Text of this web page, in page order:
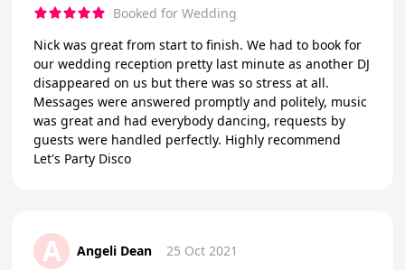
Booked for Wedding
Nick was great from start to finish. We had to book for
our wedding reception pretty last minute as another DJ
disappeared on us but there was so stress at all.
Messages were answered promptly and politely, music
was great and had everybody dancing, requests by
guests were handled perfectly. Highly recommend
Let's Party Disco
A Angeli Dean 25 Oct 2021